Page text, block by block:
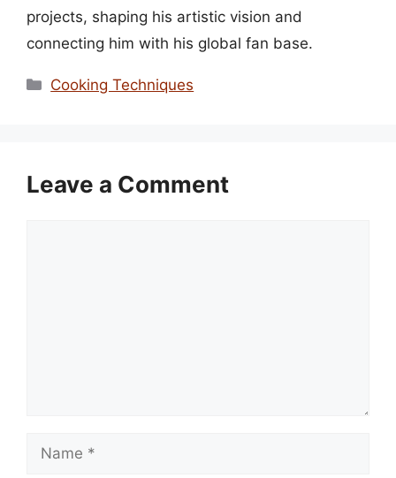
projects, shaping his artistic vision and
connecting him with his global fan base.
Categories
Cooking Techniques
Leave a Comment
Name